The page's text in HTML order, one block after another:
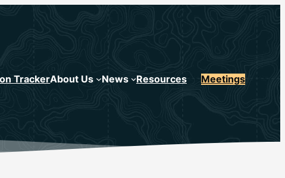
TrackerAbout Us News Resources Meetings